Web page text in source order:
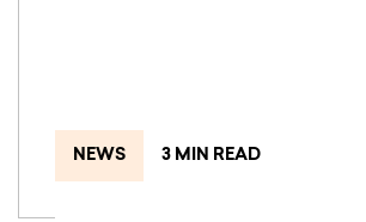
NEWS 3 MIN READ